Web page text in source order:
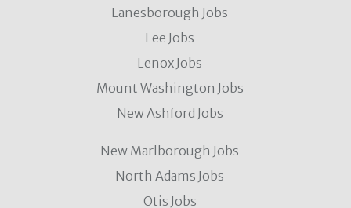
Lanesborough Jobs
Lee Jobs
Lenox Jobs
Mount Washington Jobs
New Ashford Jobs
New Marlborough Jobs
North Adams Jobs
Otis Jobs